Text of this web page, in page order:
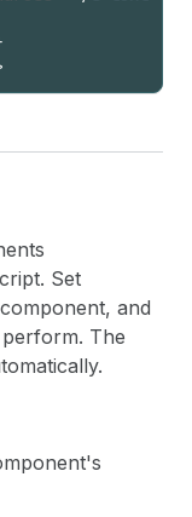
Set
and
The